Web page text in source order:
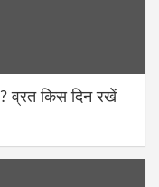
व्रत किस दिन रखें